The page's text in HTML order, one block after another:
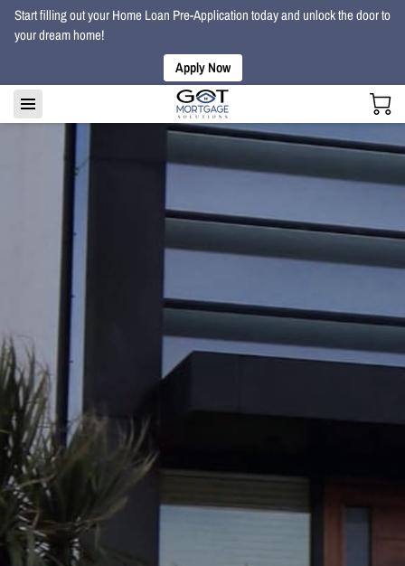
Start filling out your Home Loan Pre-Application today and unlock the door to
your dream home!
Apply Now